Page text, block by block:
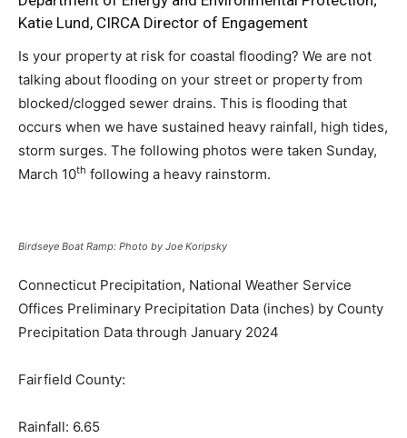
Katie Lund, CIRCA Director of Engagement
Is your property at risk for coastal flooding? We are not
talking about flooding on your street or property from
blocked/clogged sewer drains. This is flooding that
occurs when we have sustained heavy rainfall, high tides,
storm surges. The following photos were taken Sunday,
March 10th following a heavy rainstorm.
Birdseye Boat Ramp: Photo by Joe Koripsky
Connecticut Precipitation, National Weather Service
Offices Preliminary Precipitation Data (inches) by County
Precipitation Data through January 2024
Fairfield County:
Rainfall: 6.65